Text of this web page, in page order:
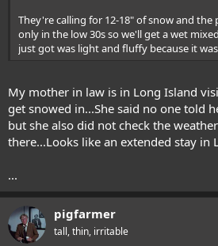
They're calling for 12-18" of snow and
only in the low 30s so we'll get a wet mixed
just got was light and fluffy because it
My mother in law is in Long Island
get snowed in...She said no one told
but she also did not check the
there...Looks like an extended stay in
...
pigfarmer
tall, thin, irritable